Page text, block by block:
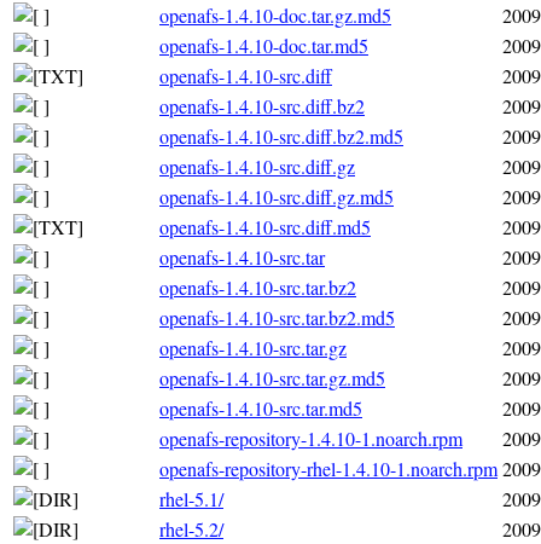
openafs-1.4.10-doc.tar.gz.md5
openafs-1.4.10-doc.tar.md5
openafs-1.4.10-src.diff
openafs-1.4.10-src.diff.bz2
openafs-1.4.10-src.diff.bz2.md5
openafs-1.4.10-src.diff.gz
openafs-1.4.10-src.diff.gz.md5
openafs-1.4.10-src.diff.md5
openafs-1.4.10-src.tar
openafs-1.4.10-src.tar.bz2
openafs-1.4.10-src.tar.bz2.md5
openafs-1.4.10-src.tar.gz
openafs-1.4.10-src.tar.gz.md5
openafs-1.4.10-src.tar.md5
openafs-repository-1.4.10-1.noarch.rpm
openafs-repository-rhel-1.4.10-1.noarch.rpm
rhel-5.1/
rhel-5.2/